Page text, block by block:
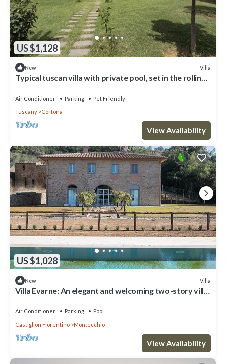
US $1,128
New Villa
Typical tuscan villa with private pool, set in the rolling
Air Conditioner Parking
Pet Friendly
Tuscany
Cortona
View Availability
US $1,028
New Villa
Villa Evarne: An elegant and welcoming two-story villa
Air Conditioner Parking
Pool
Castiglion Fiorentino
Montecchio
View Availability